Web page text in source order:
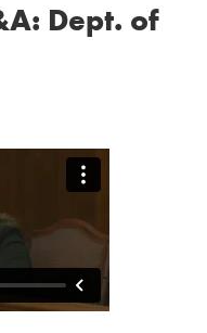
Dept. of